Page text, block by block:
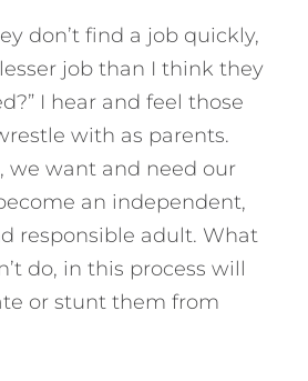
don’t find a job quickly,
job than I think they
I hear and feel those
with as parents.
we want and need our
an independent,
responsible adult. What
do, in this process will
or stunt them from